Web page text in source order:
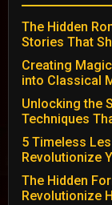
The Hidden
Stories That
Creating
into Classical
Unlocking the
Techniques
5 Timeless
Revolutionize
The Hidden
Revolutionize